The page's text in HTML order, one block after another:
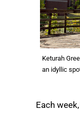
Keturah
an idyllic
Each